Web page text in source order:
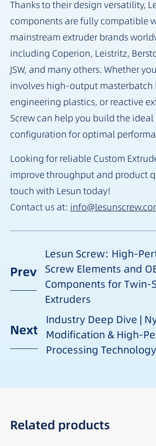
Thanks to their design versatility,
components are fully compatible
mainstream extruder brands
including Coperion, Leistritz,
JSW, and many others. Whether
involves high-output masterbatch
engineering plastics, or reactive
Screw can help you build the ideal
configuration for optimal
Looking for reliable Custom
improve throughput and product
touch with Lesun today!
Contact us at:
Prev
Lesun Screw: High-
Screw Elements and
Components for Twin-
Extruders
Next
Industry Deep Dive |
Modification & High-
Processing
Related products